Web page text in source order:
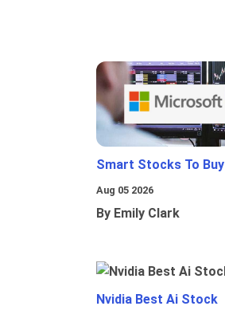
Smart Stocks To Buy
Aug 05 2026
By Emily Clark
Nvidia Best Ai Stock